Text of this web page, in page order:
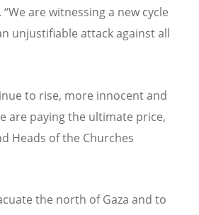
are witnessing a new cycle
unjustifiable attack against all
to rise, more innocent and
are paying the ultimate price,
Heads of the Churches
the north of Gaza and to